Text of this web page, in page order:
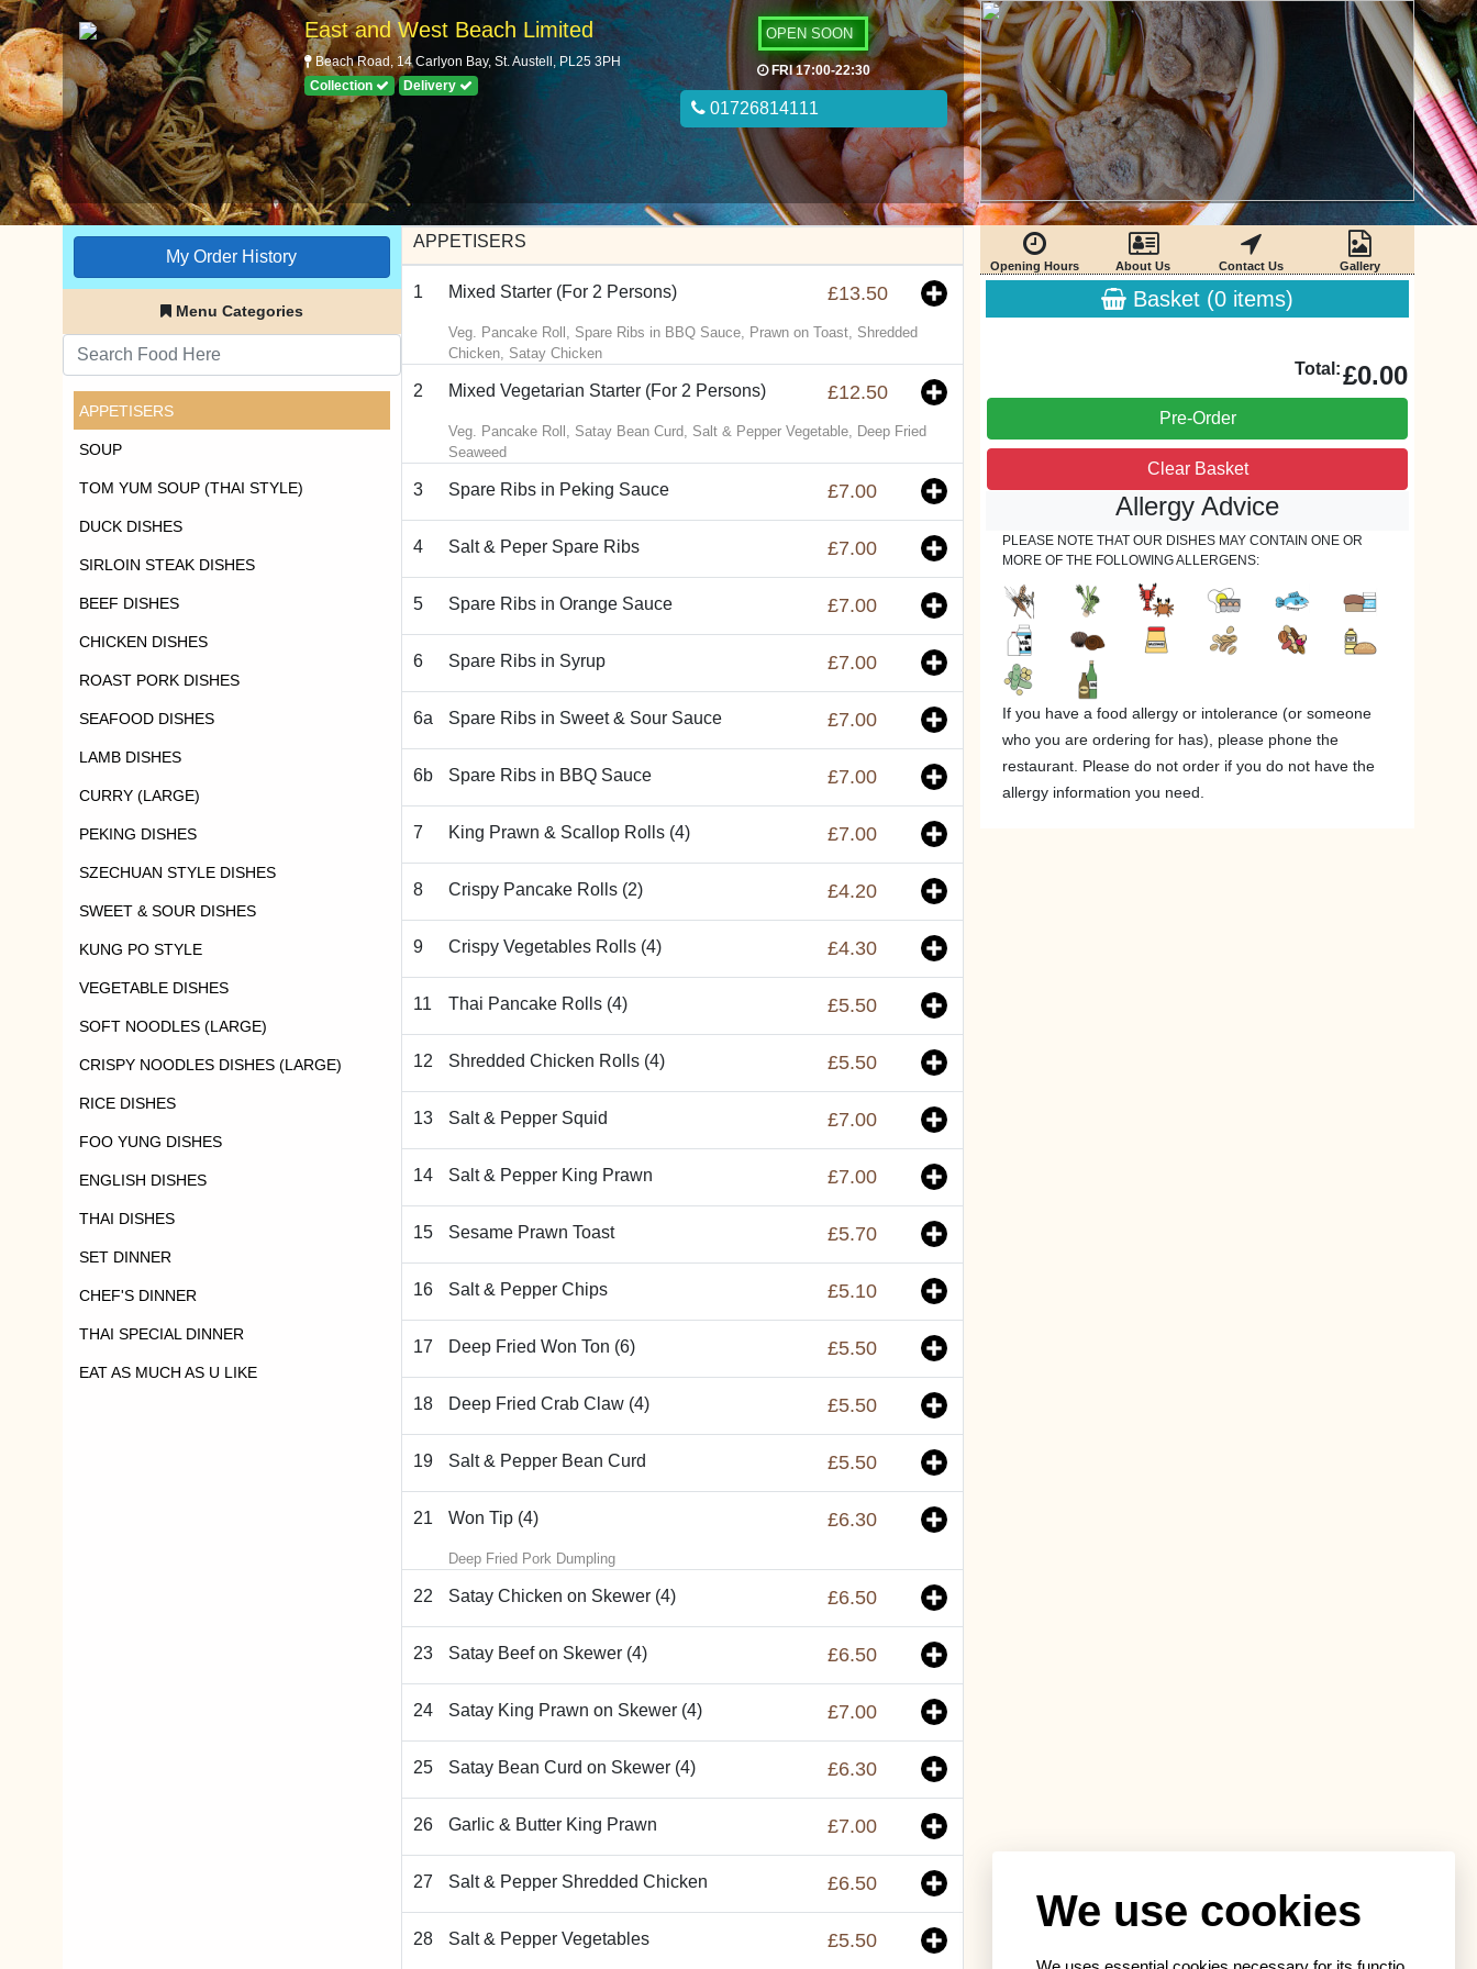
East and West Beach Limited
Beach Road, 14 Carlyon Bay, St. Austell, PL25 3PH
Collection
Delivery
OPEN SOON
FRI 17:00-22:30
01726814111
My Order History
Menu Categories
APPETISERS
SOUP
TOM YUM SOUP (THAI STYLE)
DUCK DISHES
SIRLOIN STEAK DISHES
BEEF DISHES
CHICKEN DISHES
ROAST PORK DISHES
SEAFOOD DISHES
LAMB DISHES
CURRY (LARGE)
PEKING DISHES
SZECHUAN STYLE DISHES
SWEET & SOUR DISHES
KUNG PO STYLE
VEGETABLE DISHES
SOFT NOODLES (LARGE)
CRISPY NOODLES DISHES (LARGE)
RICE DISHES
FOO YUNG DISHES
ENGLISH DISHES
THAI DISHES
SET DINNER
CHEF'S DINNER
THAI SPECIAL DINNER
EAT AS MUCH AS U LIKE
APPETISERS
1 Mixed Starter (For 2 Persons) £13.50
Veg. Pancake Roll, Spare Ribs in BBQ Sauce, Prawn on Toast, Shredded
Chicken, Satay Chicken
2 Mixed Vegetarian Starter (For 2 Persons) £12.50
Veg. Pancake Roll, Satay Bean Curd, Salt & Pepper Vegetable, Deep Fried
Seaweed
3 Spare Ribs in Peking Sauce £7.00
4 Salt & Peper Spare Ribs £7.00
5 Spare Ribs in Orange Sauce £7.00
6 Spare Ribs in Syrup £7.00
6a Spare Ribs in Sweet & Sour Sauce £7.00
6b Spare Ribs in BBQ Sauce £7.00
7 King Prawn & Scallop Rolls (4) £7.00
8 Crispy Pancake Rolls (2) £4.20
9 Crispy Vegetables Rolls (4) £4.30
11 Thai Pancake Rolls (4) £5.50
12 Shredded Chicken Rolls (4) £5.50
13 Salt & Pepper Squid £7.00
14 Salt & Pepper King Prawn £7.00
15 Sesame Prawn Toast £5.70
16 Salt & Pepper Chips £5.10
17 Deep Fried Won Ton (6) £5.50
18 Deep Fried Crab Claw (4) £5.50
19 Salt & Pepper Bean Curd £5.50
21 Won Tip (4) £6.30
Deep Fried Pork Dumpling
22 Satay Chicken on Skewer (4) £6.50
23 Satay Beef on Skewer (4) £6.50
24 Satay King Prawn on Skewer (4) £7.00
25 Satay Bean Curd on Skewer (4) £6.30
26 Garlic & Butter King Prawn £7.00
27 Salt & Pepper Shredded Chicken £6.50
28 Salt & Pepper Vegetables £5.50
Opening Hours About Us Contact Us Gallery
Basket (0 items)
Total:£0.00
Pre-Order
Clear Basket
Allergy Advice
PLEASE NOTE THAT OUR DISHES MAY CONTAIN ONE OR
MORE OF THE FOLLOWING ALLERGENS:
If you have a food allergy or intolerance (or someone
who you are ordering for has), please phone the
restaurant. Please do not order if you do not have the
allergy information you need.
We use cookies